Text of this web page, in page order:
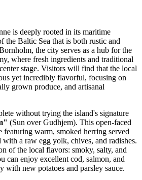
is deeply rooted in its maritime
the Baltic Sea that is both rustic and
the city serves as a hub for the
where fresh ingredients and traditional
stage. Visitors will find that the local
yet incredibly flavorful, focusing on
grown produce, and artisanal
without trying the island's signature
(Sun over Gudhjem). This open-faced
featuring warm, smoked herring served
with a raw egg yolk, chives, and radishes.
of the local flavors: smoky, salty, and
can enjoy excellent cod, salmon, and
with new potatoes and parsley sauce.